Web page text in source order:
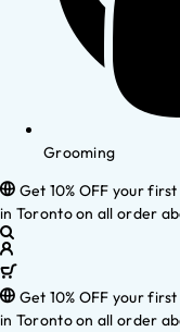
Grooming
Get 10% OFF your
in Toronto on all order
Get 10% OFF your
in Toronto on all order